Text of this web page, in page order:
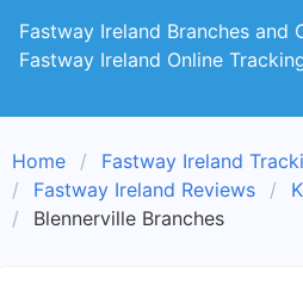
Fastway Ireland Branches and
Fastway Ireland Online
Home
Fastway Ireland
Fastway Ireland Reviews
Blennerville Branches